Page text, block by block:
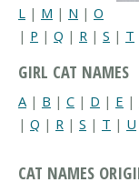
L | M | N | O
| P | Q | R | S | T
GIRL CAT NAMES
A | B | C | D | E |
| Q | R | S | T | U
CAT NAMES